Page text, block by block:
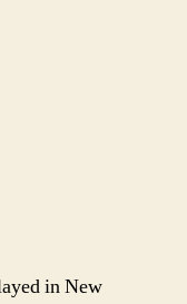
in New